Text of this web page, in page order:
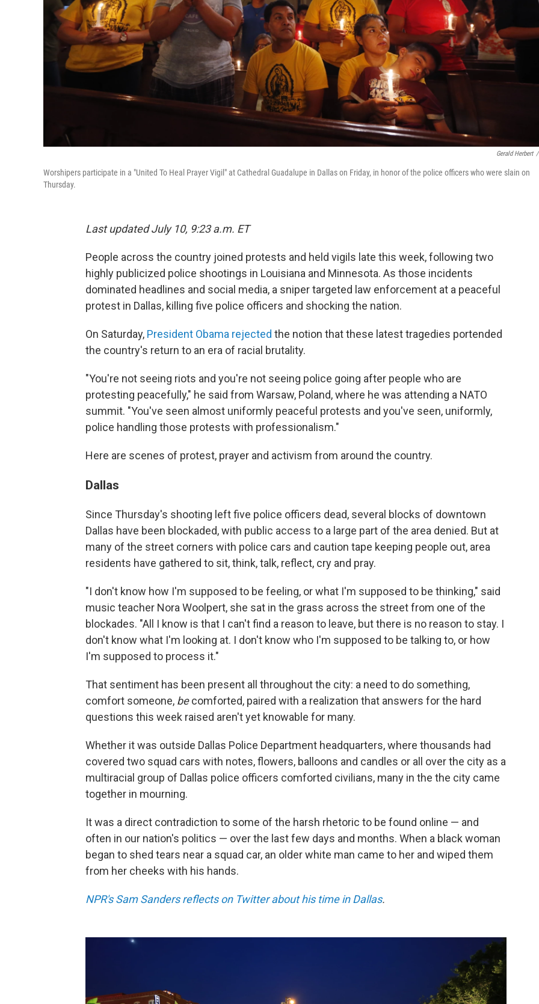
Gerald Herbert /
Worshipers participate in a "United To Heal Prayer Vigil" at Cathedral Guadalupe in Dallas on Friday, in honor of the police officers who were slain on
Thursday.
Last updated July 10, 9:23 a.m. ET
People across the country joined protests and held vigils late this week, following two
highly publicized police shootings in Louisiana and Minnesota. As those incidents
dominated headlines and social media, a sniper targeted law enforcement at a peaceful
protest in Dallas, killing five police officers and shocking the nation.
On Saturday, President Obama rejected the notion that these latest tragedies portended
the country's return to an era of racial brutality.
"You're not seeing riots and you're not seeing police going after people who are
protesting peacefully," he said from Warsaw, Poland, where he was attending a NATO
summit. "You've seen almost uniformly peaceful protests and you've seen, uniformly,
police handling those protests with professionalism."
Here are scenes of protest, prayer and activism from around the country.
Dallas
Since Thursday's shooting left five police officers dead, several blocks of downtown
Dallas have been blockaded, with public access to a large part of the area denied. But at
many of the street corners with police cars and caution tape keeping people out, area
residents have gathered to sit, think, talk, reflect, cry and pray.
"I don't know how I'm supposed to be feeling, or what I'm supposed to be thinking," said
music teacher Nora Woolpert, she sat in the grass across the street from one of the
blockades. "All I know is that I can't find a reason to leave, but there is no reason to stay. I
don't know what I'm looking at. I don't know who I'm supposed to be talking to, or how
I'm supposed to process it."
That sentiment has been present all throughout the city: a need to do something,
comfort someone, becomforted, paired with a realization that answers for the hard
questions this week raised aren't yet knowable for many.
Whether it was outside Dallas Police Department headquarters, where thousands had
covered two squad cars with notes, flowers, balloons and candles or all over the city as a
multiracial group of Dallas police officers comforted civilians, many in the the city came
together in mourning.
It was a direct contradiction to some of the harsh rhetoric to be found online — and
often in our nation's politics — over the last few days and months. When a black woman
began to shed tears near a squad car, an older white man came to her and wiped them
from her cheeks with his hands.
NPR's Sam Sanders reflects on Twitter about his time in Dallas.